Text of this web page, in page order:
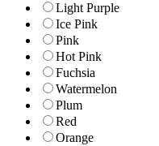
Light Purple
Ice Pink
Pink
Hot Pink
Fuchsia
Watermelon
Plum
Red
Orange